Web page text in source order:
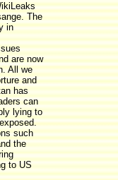
The
in
are now
All we
and
has
can
lying to
such
the
to US